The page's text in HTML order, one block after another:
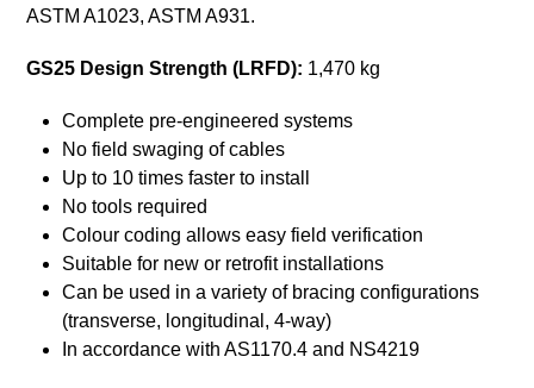
ASTM A1023, ASTM A931.
GS25 Design Strength (LRFD): 1,470 kg
Complete pre-engineered systems
No field swaging of cables
Up to 10 times faster to install
No tools required
Colour coding allows easy field verification
Suitable for new or retrofit installations
Can be used in a variety of bracing configurations
(transverse, longitudinal, 4-way)
In accordance with AS1170.4 and NS4219